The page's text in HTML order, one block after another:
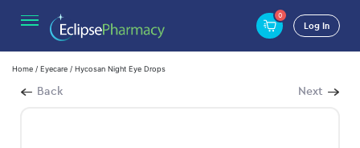
0
Log In
Home / Eyecare / Hycosan Night Eye Drops
Back Next